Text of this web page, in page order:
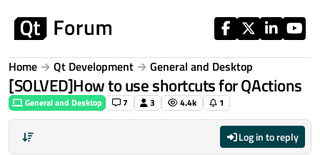
Home Qt Development General and Desktop
[SOLVED]How to use shortcuts for QActions
General and Desktop 7 3 4.4k 1
Log in to reply